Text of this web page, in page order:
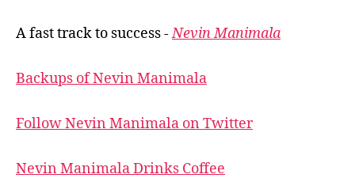
A fast track to success -Nevin Manimala
Backups of Nevin Manimala
Follow Nevin Manimala on Twitter
Nevin Manimala Drinks Coffee